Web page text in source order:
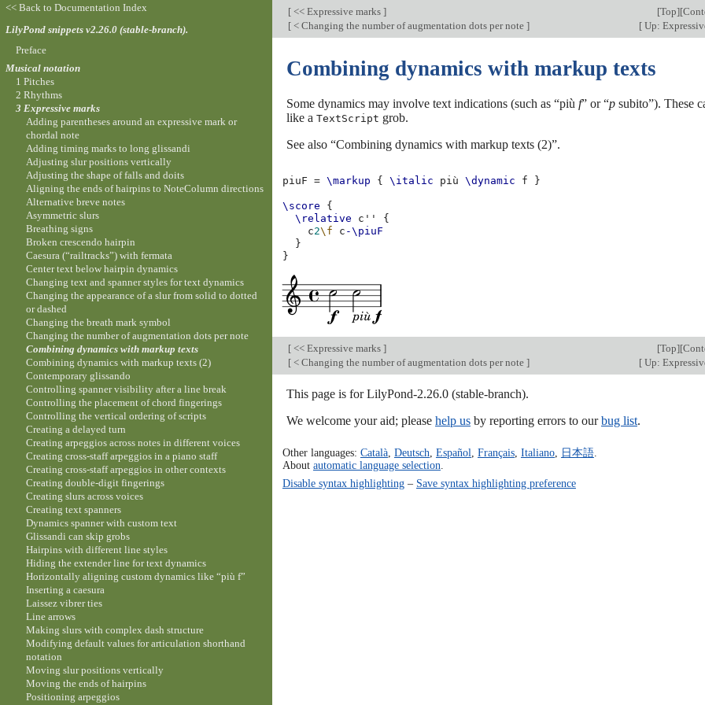
[ << Expressive marks ] [Top][
[ < Changing the number of augmentation dots per note ] [ Up:
Combining dynamics with markup texts
Some dynamics may involve text indications (such as “più f” or “p subito”). These
like a TextScript grob.
See also “Combining dynamics with markup texts (2)”.
piuF = \markup { \italic più \dynamic f }
\score
{
\relative
c''
{
c2\f c -\piuF
}
}
[ << Expressive marks ] [Top][
[ < Changing the number of augmentation dots per note ] [ Up:
This page is for LilyPond-2.26.0 (stable-branch).
We welcome your aid; please help us by reporting errors to ourbug list.
Other languages: Català, Deutsch Español Français, Italiano, 日本語.
About automatic language selection
Disable syntax highlighting– Save syntax highlighting preference
<< Back to Documentation Index
LilyPond snippets v2.26.0 (stable-branch).
Preface
Musical notation
1 Pitches
2 Rhythms
3 Expressive marks
Adding parentheses around an expressive mark or
chordal note
Adding timing marks to long glissandi
Adjusting slur positions vertically
Adjusting the shape of falls and doits
Aligning the ends of hairpins to NoteColumn directions
Alternative breve notes
Asymmetric slurs
Breathing signs
Broken crescendo hairpin
Caesura (“railtracks”) with fermata
Center text below hairpin dynamics
Changing text and spanner styles for text dynamics
Changing the appearance of a slur from solid to dotted
or dashed
Changing the breath mark symbol
Changing the number of augmentation dots per note
Combining dynamics with markup texts
Combining dynamics with markup texts (2)
Contemporary glissando
Controlling spanner visibility after a line break
Controlling the placement of chord fingerings
Controlling the vertical ordering of scripts
Creating a delayed turn
Creating arpeggios across notes in different voices
Creating cross-staff arpeggios in a piano staff
Creating cross-staff arpeggios in other contexts
Creating double-digit fingerings
Creating slurs across voices
Creating text spanners
Dynamics spanner with custom text
Glissandi can skip grobs
Hairpins with different line styles
Hiding the extender line for text dynamics
Horizontally aligning custom dynamics like “più f”
Inserting a caesura
Laissez vibrer ties
Line arrows
Making slurs with complex dash structure
Modifying default values for articulation shorthand
notation
Moving slur positions vertically
Moving the ends of hairpins
Positioning arpeggios